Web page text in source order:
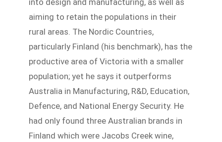
aiming to retain the populations in their
rural areas. The Nordic Countries,
particularly Finland (his benchmark), has the
productive area of Victoria with a smaller
population; yet he says it outperforms
Australia in Manufacturing, R&D, Education,
Defence, and National Energy Security. He
had only found three Australian brands in
Finland which were Jacobs Creek wine,